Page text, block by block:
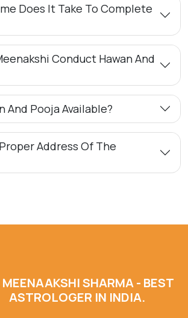
Does It Take To Complete
Conduct Hawan And
And Pooja Available?
Address Of The
MEENAAKSHI SHARMA - BEST
ASTROLOGER IN INDIA.